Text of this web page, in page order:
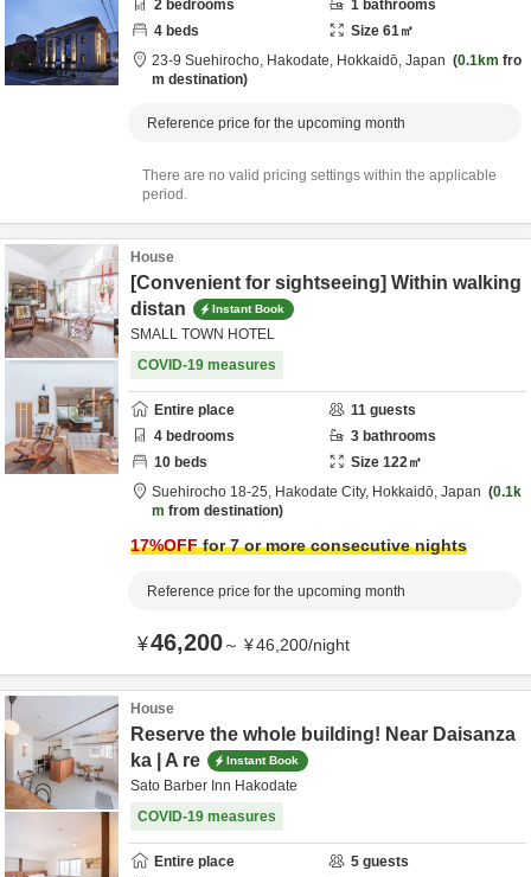
2 bedrooms 1 bathrooms
4 beds Size 61㎡
23-9 Suehirocho, Hakodate, Hokkaidō, Japan 0.1km fro
m destination
Reference price for the upcoming month
There are no valid pricing settings within the applicable
period.
House
[Convenient for sightseeing] Within walking
distan
Instant Book
SMALL TOWN HOTEL
COVID-19 measures
Entire place 11 guests
4 bedrooms 3 bathrooms
10 beds Size 122㎡
Suehirocho 18-25, Hakodate City, Hokkaidō, Japan
0.1k
m from destination
17%OFFfor 7 or more consecutive nights
Reference price for the upcoming month
¥46,200～ ¥46,200/night
House
Reserve the whole building! Near Daisanza
ka | A re
Instant Book
Sato Barber Inn Hakodate
COVID-19 measures
Entire place 5 guests